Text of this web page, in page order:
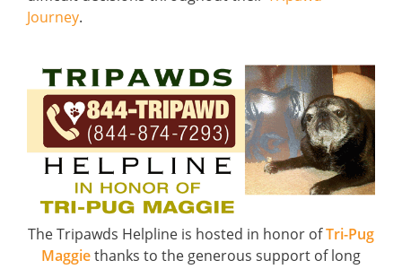
Journey.
The Tripawds Helpline is hosted in honor ofTri-Pug
Maggiethanks to the generous support of long